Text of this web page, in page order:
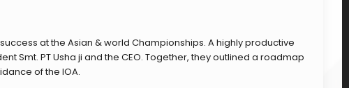
at the Asian & world Championships. A highly productive
Smt. PT Usha ji and the CEO. Together, they outlined a roadmap
of the IOA.